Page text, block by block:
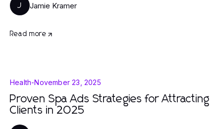
J Jamie Kramer
Read more
Health-November 23, 2025
Proven Spa Ads Strategies for Attracting
Clients in 2025